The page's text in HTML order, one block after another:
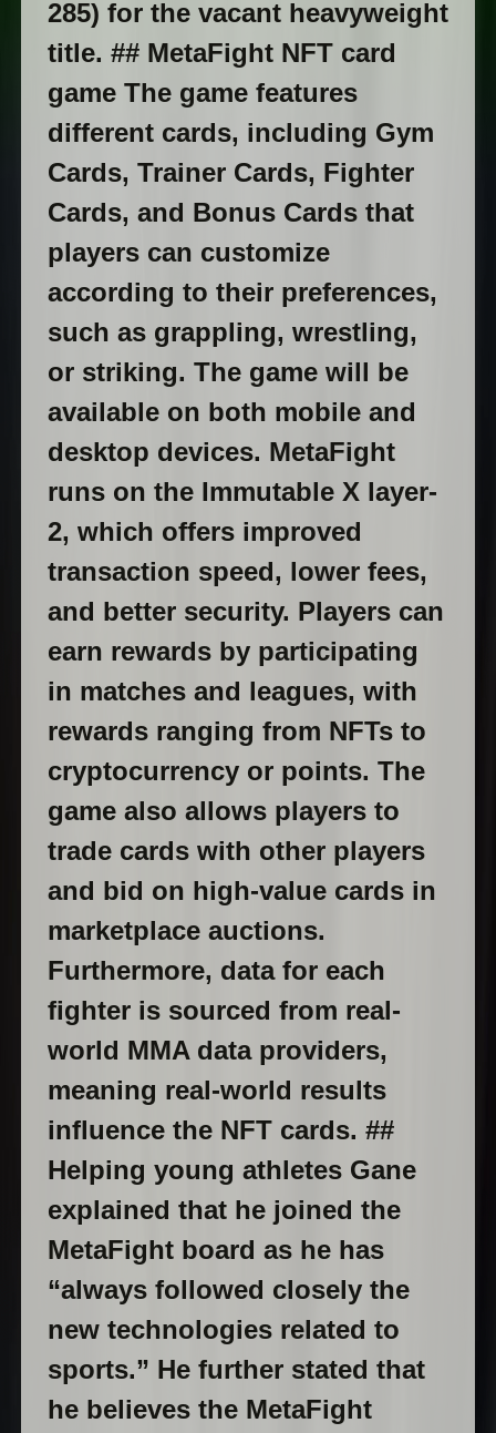
285) for the vacant heavyweight
title. ## MetaFight NFT card
game The game features
different cards, including Gym
Cards, Trainer Cards, Fighter
Cards, and Bonus Cards that
players can customize
according to their preferences,
such as grappling, wrestling,
or striking. The game will be
available on both mobile and
desktop devices. MetaFight
runs on the Immutable X layer-
2, which offers improved
transaction speed, lower fees,
and better security. Players can
earn rewards by participating
in matches and leagues, with
rewards ranging from NFTs to
cryptocurrency or points. The
game also allows players to
trade cards with other players
and bid on high-value cards in
marketplace auctions.
Furthermore, data for each
fighter is sourced from real-
world MMA data providers,
meaning real-world results
influence the NFT cards. ##
Helping young athletes Gane
explained that he joined the
MetaFight board as he has
“always followed closely the
new technologies related to
sports.” He further stated that
he believes the MetaFight